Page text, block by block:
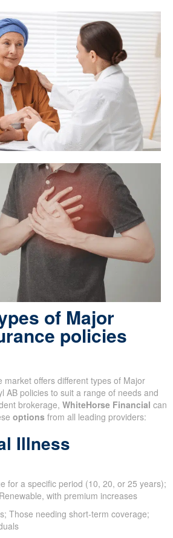
of Major
policies
market offers different types of Major
AB policies to suit a range of needs and
brokerage, WhiteHorse Financial can
options from all leading providers:
Illness
for a specific period (10, 20, or 25 years);
with premium increases
Those needing short-term coverage;